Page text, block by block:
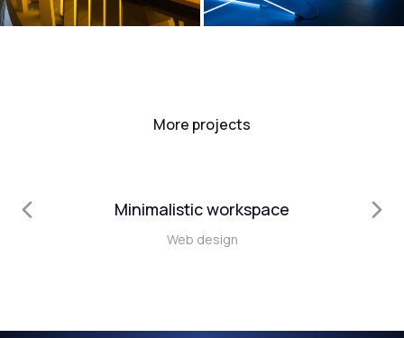
More projects
Minimalistic workspace
Web design